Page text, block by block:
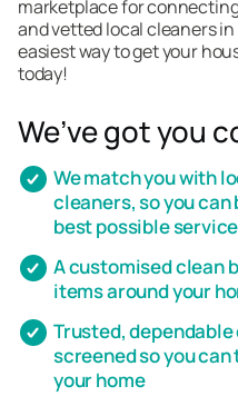
marketplace for
and vetted local cleaners
easiest way to get your
today!
We’ve got you
We match you with
cleaners, so you
best possible service
A customised clean
items around your
Trusted,
screened so you
your home